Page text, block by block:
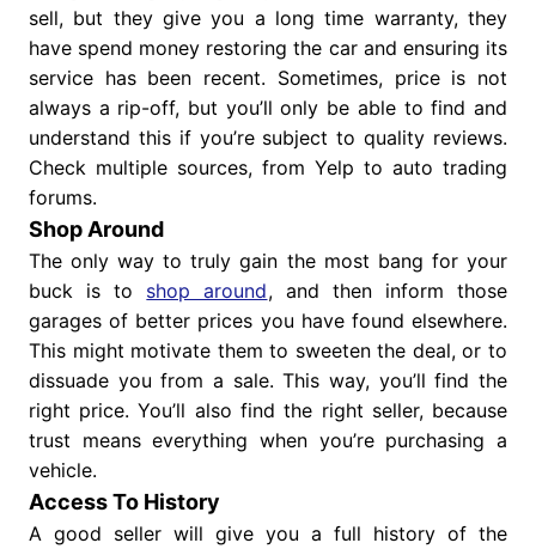
sell, but they give you a long time warranty, they
have spend money restoring the car and ensuring its
service has been recent. Sometimes, price is not
always a rip-off, but you’ll only be able to find and
understand this if you’re subject to quality reviews.
Check multiple sources, from Yelp to auto trading
forums.
Shop Around
The only way to truly gain the most bang for your
buck is to shop around, and then inform those
garages of better prices you have found elsewhere.
This might motivate them to sweeten the deal, or to
dissuade you from a sale. This way, you’ll find the
right price. You’ll also find the right seller, because
trust means everything when you’re purchasing a
vehicle.
Access To History
A good seller will give you a full history of the